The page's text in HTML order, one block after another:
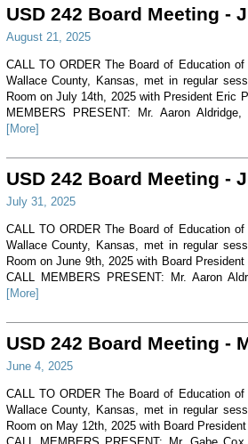
USD 242 Board Meeting -
August 21, 2025
CALL TO ORDER The Board of Education
Wallace County, Kansas, met in regular
Room on July 14th, 2025 with President Eric
MEMBERS PRESENT: Mr. Aaron
[More]
USD 242 Board Meeting -
July 31, 2025
CALL TO ORDER The Board of Education
Wallace County, Kansas, met in regular
Room on June 9th, 2025 with Board
CALL MEMBERS PRESENT: Mr. Aaron
[More]
USD 242 Board Meeting -
June 4, 2025
CALL TO ORDER The Board of Education
Wallace County, Kansas, met in regular
Room on May 12th, 2025 with Board